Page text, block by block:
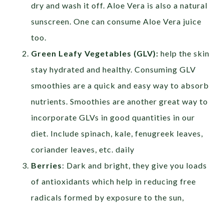
dry and wash it off. Aloe Vera is also a natural
sunscreen. One can consume Aloe Vera juice
too.
Green Leafy Vegetables (GLV): help the skin
stay hydrated and healthy. Consuming GLV
smoothies are a quick and easy way to absorb
nutrients. Smoothies are another great way to
incorporate GLVs in good quantities in our
diet. Include spinach, kale, fenugreek leaves,
coriander leaves, etc. daily
Berries: Dark and bright, they give you loads
of antioxidants which help in reducing free
radicals formed by exposure to the sun,